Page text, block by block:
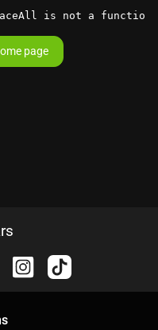
is not a function
page
s